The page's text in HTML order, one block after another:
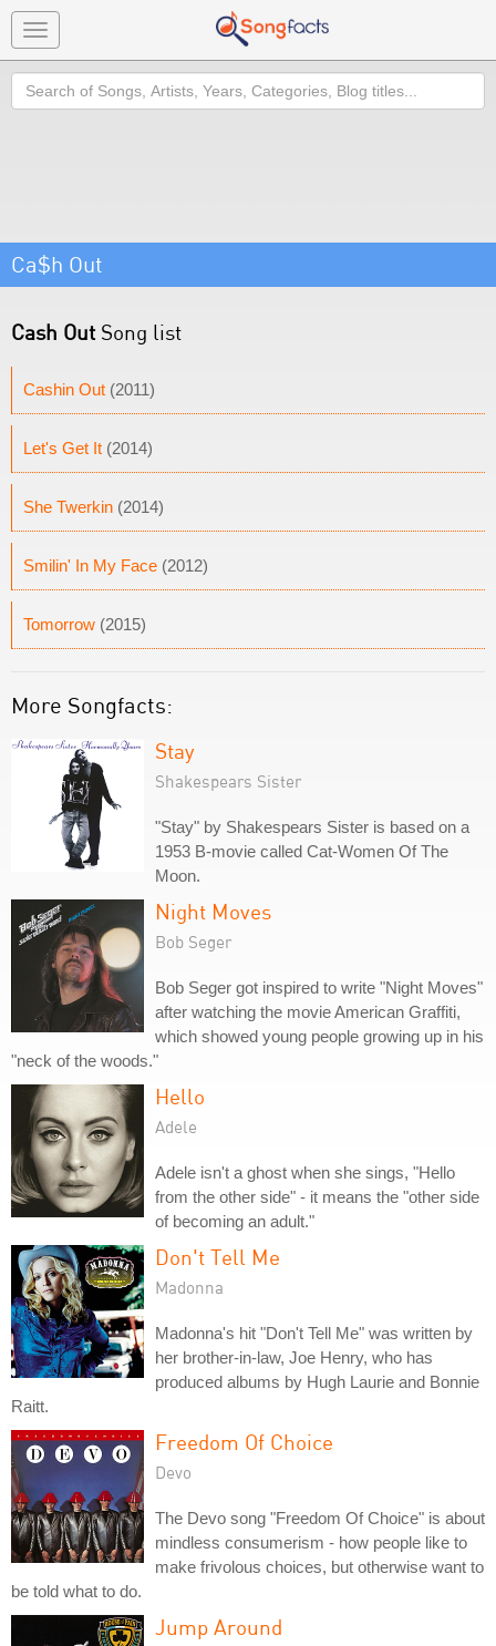
Toggle
navigation
Search
Ca$h Out
Cash Out Song list
Cashin Out (2011)
Let's Get It (2014)
She Twerkin (2014)
Smilin' In My Face (2012)
Tomorrow (2015)
More Songfacts:
Stay
Shakespears Sister
"Stay" by Shakespears Sister is based on a
1953 B-movie called Cat-Women Of The
Moon.
Night Moves
Bob Seger
Bob Seger got inspired to write "Night Moves"
after watching the movie American Graffiti,
which showed young people growing up in his
"neck of the woods."
Hello
Adele
Adele isn't a ghost when she sings, "Hello
from the other side" - it means the "other side
of becoming an adult."
Don't Tell Me
Madonna
Madonna's hit "Don't Tell Me" was written by
her brother-in-law, Joe Henry, who has
produced albums by Hugh Laurie and Bonnie
Raitt.
Freedom Of Choice
Devo
The Devo song "Freedom Of Choice" is about
mindless consumerism - how people like to
make frivolous choices, but otherwise want to
be told what to do.
Jump Around